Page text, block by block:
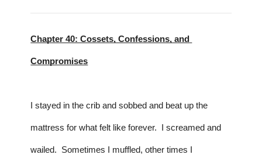
Chapter 40: Cossets, Confessions, and
Compromises
I stayed in the crib and sobbed and beat up the
mattress for what felt like forever.  I screamed and
wailed.  Sometimes I muffled, other times I